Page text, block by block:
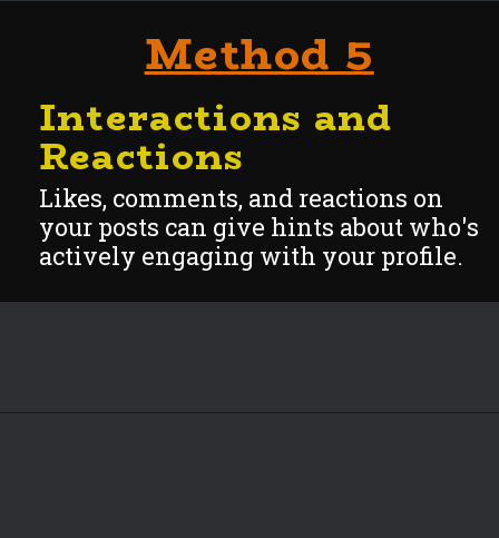
Method 5
Interactions and
Reactions
Likes, comments, and reactions on
your posts can give hints about who's
actively engaging with your profile.